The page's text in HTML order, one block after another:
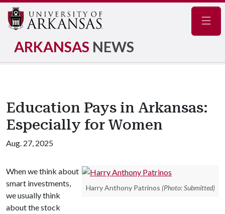
ARKANSAS NEWS
Education Pays in Arkansas:
Especially for Women
Aug. 27, 2025
Harry Anthony Patrinos (Photo: Submitted)
When we think about
smart investments,
we usually think
about the stock